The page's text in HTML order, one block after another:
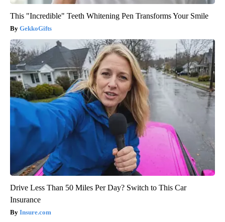
This "Incredible" Teeth Whitening Pen Transforms Your Smile
GekkoGifts
Drive Less Than 50 Miles Per Day? Switch to This Car
Insurance
Insure.com